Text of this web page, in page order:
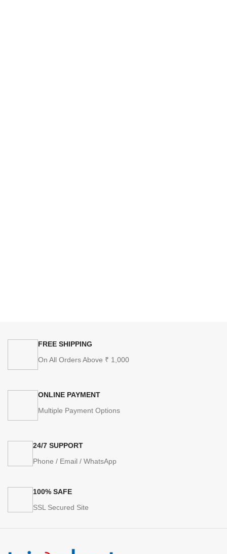
FREE SHIPPING
On All Orders Above ₹ 1,000
ONLINE PAYMENT
Multiple Payment Options
24/7 SUPPORT
Phone / Email / WhatsApp
100% SAFE
SSL Secured Site